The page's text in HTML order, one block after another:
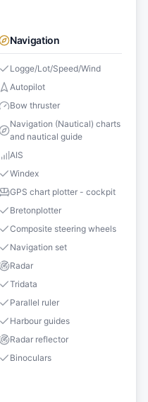
Navigation
Logge/Lot/Speed/Wind
Autopilot
Bow thruster
Navigation (Nautical) charts
and nautical guide
AIS
Windex
GPS chart plotter - cockpit
Bretonplotter
Composite steering wheels
Navigation set
Radar
Tridata
Parallel ruler
Harbour guides
Radar reflector
Binoculars